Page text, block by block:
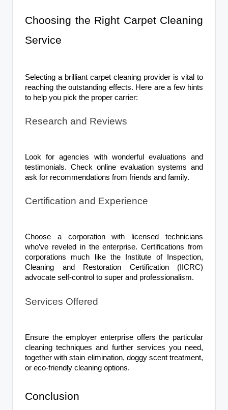
Choosing the Right Carpet Cleaning
Service
Selecting a brilliant carpet cleaning provider is vital to
reaching the outstanding effects. Here are a few hints
to help you pick the proper carrier:
Research and Reviews
Look for agencies with wonderful evaluations and
testimonials. Check online evaluation systems and
ask for recommendations from friends and family.
Certification and Experience
Choose a corporation with licensed technicians
who’ve reveled in the enterprise. Certifications from
corporations much like the Institute of Inspection,
Cleaning and Restoration Certification (IICRC)
advocate self-control to super and professionalism.
Services Offered
Ensure the employer enterprise offers the particular
cleaning techniques and further services you need,
together with stain elimination, doggy scent treatment,
or eco-friendly cleaning options.
Conclusion